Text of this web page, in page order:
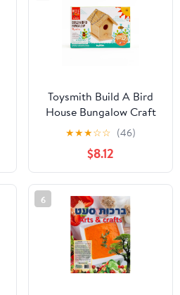
(Colorful)
Toysmith Build A Bird
House Bungalow Craft
Kit (10 Pieces)
★★★☆☆ (46)
$8.12
6